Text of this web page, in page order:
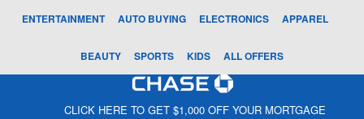
ENTERTAINMENT AUTO BUYING ELECTRONICS APPAREL
BEAUTY SPORTS KIDS ALL OFFERS
CLICK HERE TO GET $1,000 OFF YOUR MORTGAGE